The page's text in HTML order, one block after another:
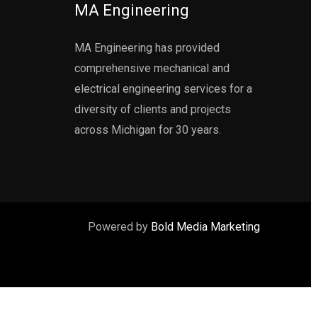
MA Engineering
MA Engineering has provided
comprehensive mechanical and
electrical engineering services for a
diversity of clients and projects
across Michigan for 30 years.
Powered by Bold Media Marketing